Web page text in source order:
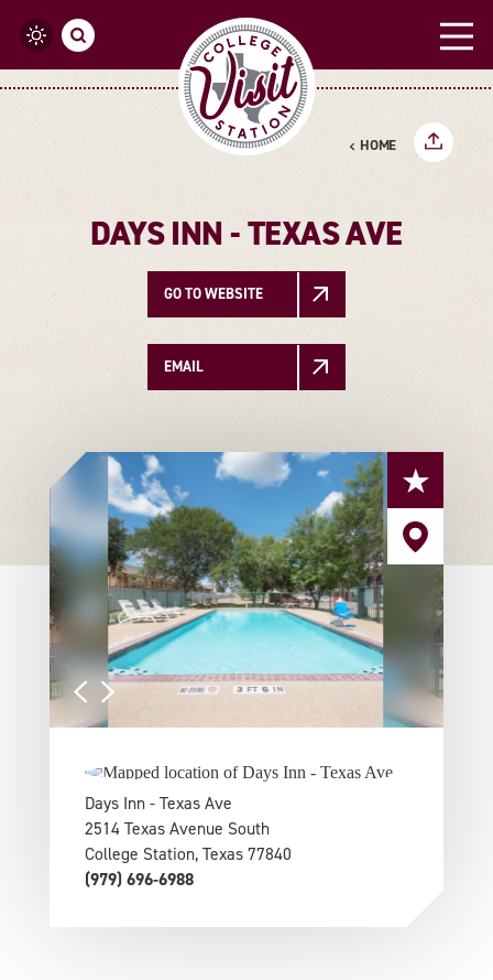
Skip to content
HOME
DAYS INN - TEXAS AVE
GO TO WEBSITE
EMAIL
Days Inn - Texas Ave
2514 Texas Avenue South
College Station, Texas 77840
(979) 696-6988